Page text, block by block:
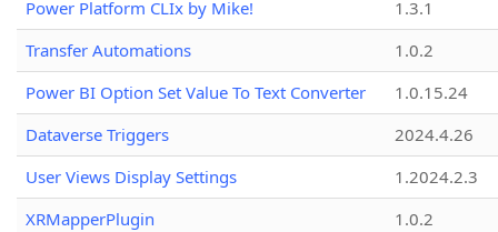
Power Platform CLIx by Mike!
1.3.1
Transfer Automations
1.0.2
Power BI Option Set Value To Text Converter
1.0.15.24
Dataverse Triggers
2024.4.26
User Views Display Settings
1.2024.2.3
XRMapperPlugin
1.0.2